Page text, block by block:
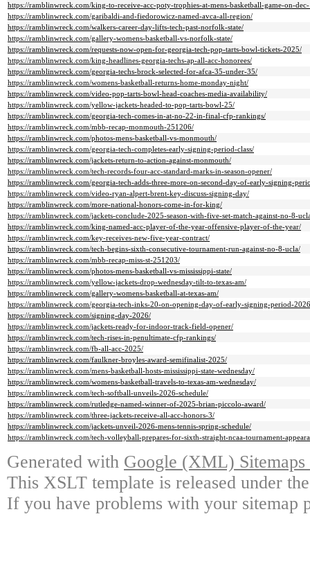
https://ramblinwreck.com/king-to-receive-acc-poty-trophies-at-mens-basketball-game-on-
https://ramblinwreck.com/garibaldi-and-fiedorowicz-named-avca-all-region/
https://ramblinwreck.com/walkers-career-day-lifts-tech-past-norfolk-state/
https://ramblinwreck.com/gallery-womens-basketball-vs-norfolk-state/
https://ramblinwreck.com/requests-now-open-for-georgia-tech-pop-tarts-bowl-tickets-2025/
https://ramblinwreck.com/king-headlines-georgia-techs-ap-all-acc-honorees/
https://ramblinwreck.com/georgia-techs-brock-selected-for-afca-35-under-35/
https://ramblinwreck.com/womens-basketball-returns-home-monday-night/
https://ramblinwreck.com/video-pop-tarts-bowl-head-coaches-media-availability/
https://ramblinwreck.com/yellow-jackets-headed-to-pop-tarts-bowl-25/
https://ramblinwreck.com/georgia-tech-comes-in-at-no-22-in-final-cfp-rankings/
https://ramblinwreck.com/mbb-recap-monmouth-251206/
https://ramblinwreck.com/photos-mens-basketball-vs-monmouth/
https://ramblinwreck.com/georgia-tech-completes-early-signing-period-class/
https://ramblinwreck.com/jackets-return-to-action-against-monmouth/
https://ramblinwreck.com/tech-records-four-acc-standard-marks-in-season-opener/
https://ramblinwreck.com/georgia-tech-adds-three-more-on-second-day-of-early-signing-
https://ramblinwreck.com/video-ryan-alpert-brent-key-discuss-signing-day/
https://ramblinwreck.com/more-national-honors-come-in-for-king/
https://ramblinwreck.com/jackets-conclude-2025-season-with-five-set-match-against-no-8-
https://ramblinwreck.com/king-named-acc-player-of-the-year-offensive-player-of-the-year/
https://ramblinwreck.com/key-receives-new-five-year-contract/
https://ramblinwreck.com/tech-begins-sixth-consecutive-tournament-run-against-no-8-ucla/
https://ramblinwreck.com/mbb-recap-miss-st-251203/
https://ramblinwreck.com/photos-mens-basketball-vs-mississippi-state/
https://ramblinwreck.com/yellow-jackets-drop-wednesday-tilt-to-texas-am/
https://ramblinwreck.com/gallery-womens-basketball-at-texas-am/
https://ramblinwreck.com/georgia-tech-inks-20-on-opening-day-of-early-signing-period-
https://ramblinwreck.com/signing-day-2026/
https://ramblinwreck.com/jackets-ready-for-indoor-track-field-opener/
https://ramblinwreck.com/tech-rises-in-penultimate-cfp-rankings/
https://ramblinwreck.com/fb-all-acc-2025/
https://ramblinwreck.com/faulkner-broyles-award-semifinalist-2025/
https://ramblinwreck.com/mens-basketball-hosts-mississippi-state-wednesday/
https://ramblinwreck.com/womens-basketball-travels-to-texas-am-wednesday/
https://ramblinwreck.com/tech-softball-unveils-2026-schedule/
https://ramblinwreck.com/rutledge-named-winner-of-2025-brian-piccolo-award/
https://ramblinwreck.com/three-jackets-receive-all-acc-honors-3/
https://ramblinwreck.com/jackets-unveil-2026-mens-tennis-spring-schedule/
https://ramblinwreck.com/tech-volleyball-prepares-for-sixth-straight-ncaa-tournament-
Generated with Google (XML)
This XSLT template is released under
If you have problems with your sitemap